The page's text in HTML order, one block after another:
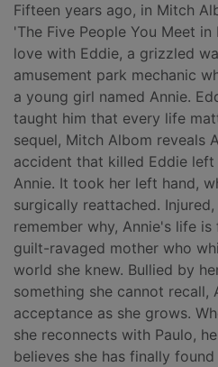
Fifteen years ago, in Mitch
'The Five People You Meet
love with Eddie, a grizzled
amusement park mechanic
a young girl named Annie.
taught him that every life
sequel, Mitch Albom reveals
accident that killed Eddie
Annie. It took her left hand,
surgically reattached.
remember why, Annie's life
guilt-ravaged mother who
world she knew. Bullied by
something she cannot recall,
acceptance as she grows.
she reconnects with Paulo,
believes she has finally found